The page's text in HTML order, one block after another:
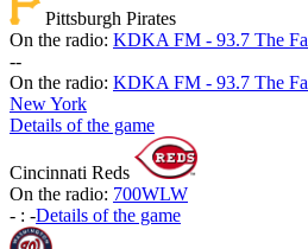
Pittsburgh Pirates
On the radio: KDKA FM - 93.7 The
--
On the radio: KDKA FM - 93.7 The
New York
Details of the game
Cincinnati Reds
On the radio: 700WLW
- : -Details of the game